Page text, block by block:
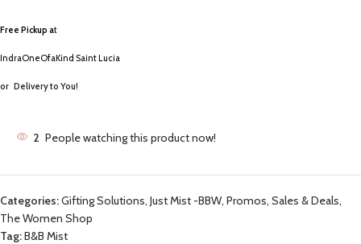
Free Pickup at
IndraOneOfaKind Saint Lucia
or Delivery to You!
2 People watching this product now!
Categories:Gifting Solutions, Just Mist -BBW, Promos, Sales & Deals,
The Women Shop
Tag:B&B Mist